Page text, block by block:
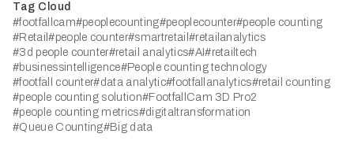
Tag Cloud
#footfallcam#peoplecounting#peoplecounter#people counting
#Retail#people counter#smartretail #retailanalytics
#3d people counter#retail analytics#AI#retailtech
#businessintelligence#People counting technology
#footfall counter#data analytic#footfallanalytics#retail counting
#people counting solution#FootfallCam 3D Pro2
#people counting metrics#digitaltransformation
#Queue Counting#Big data